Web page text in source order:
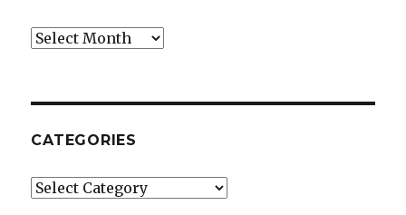
Archives
CATEGORIES
Categories